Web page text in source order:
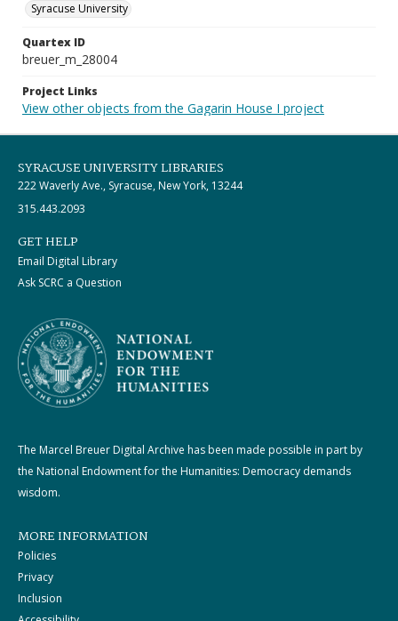
Syracuse University
Quartex ID
breuer_m_28004
Project Links
View other objects from the Gagarin House I project
SYRACUSE UNIVERSITY LIBRARIES
222 Waverly Ave., Syracuse, New York, 13244
315.443.2093
GET HELP
Email Digital Library
Ask SCRC a Question
The Marcel Breuer Digital Archive has been made possible in part by
the National Endowment for the Humanities: Democracy demands
wisdom.
MORE INFORMATION
Policies
Privacy
Inclusion